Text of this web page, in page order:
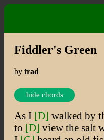
Fiddler's Green
by trad
hide chords
As I [D] walked by
to [D] view the salt